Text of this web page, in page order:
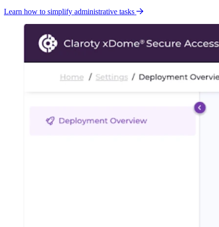
Learn how to simplify administrative tasks